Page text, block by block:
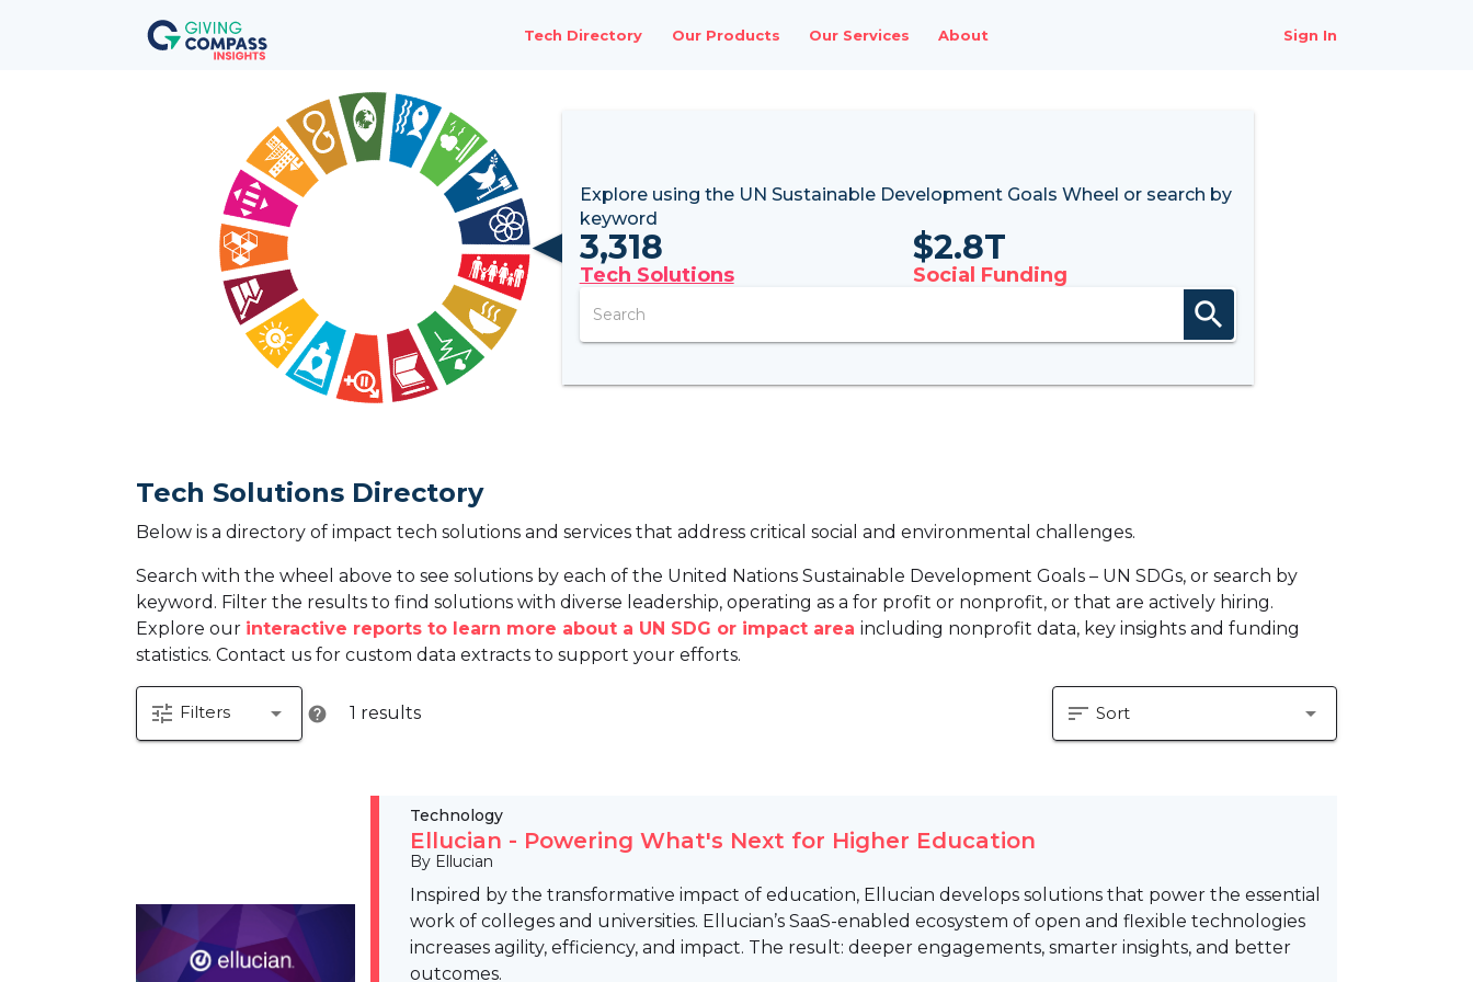
Tech Directory Our Products Our Services About Sign In
Explore using the UN Sustainable Development Goals Wheel or search by
keyword
3,318
Tech Solutions
$2.8T
Social Funding
search
Tech Solutions Directory
Below is a directory of impact tech solutions and services that address critical social and environmental challenges.
Search with the wheel above to see solutions by each of the United Nations Sustainable Development Goals – UN SDGs, or search by
keyword. Filter the results to find solutions with diverse leadership, operating as a for profit or nonprofit, or that are actively hiring.
Explore our interactive reports to learn more about a UN SDG or impact area including nonprofit data, key insights and funding
statistics. Contact us for custom data extracts to support your efforts.
tune Filters arrow_drop_down help 1 results sort Sort arrow_drop_down
Technology
Ellucian - Powering What's Next for Higher Education
By Ellucian
Inspired by the transformative impact of education, Ellucian develops solutions that power the essential
work of colleges and universities. Ellucian’s SaaS-enabled ecosystem of open and flexible technologies
increases agility, efficiency, and impact. The result: deeper engagements, smarter insights, and better
outcomes.